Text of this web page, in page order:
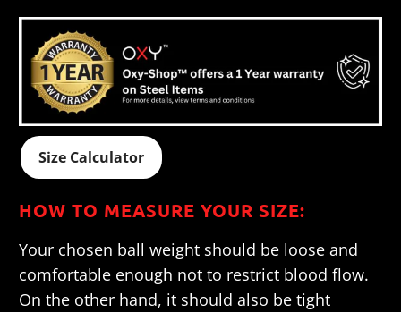
Size Calculator
HOW TO MEASURE YOUR SIZE:
Your chosen ball weight should be loose and
comfortable enough not to restrict blood flow.
On the other hand, it should also be tight